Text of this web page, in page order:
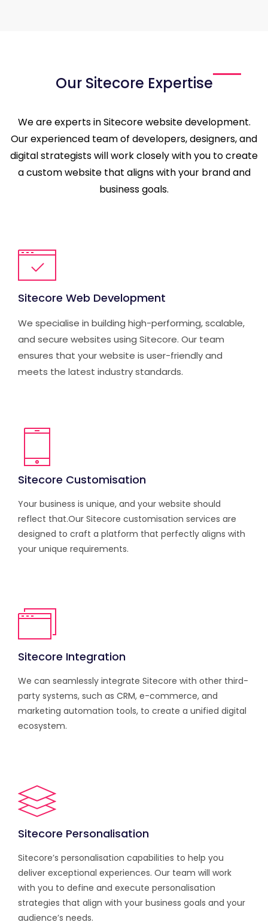
Our Sitecore Expertise
We are experts in Sitecore website development.
Our experienced team of developers, designers, and
digital strategists will work closely with you to create
a custom website that aligns with your brand and
business goals.
Sitecore Web Development
We specialise in building high-performing, scalable,
and secure websites using Sitecore. Our team
ensures that your website is user-friendly and
meets the latest industry standards.
Sitecore Customisation
Your business is unique, and your website should
reflect that.Our Sitecore customisation services are
designed to craft a platform that perfectly aligns with
your unique requirements.
Sitecore Integration
We can seamlessly integrate Sitecore with other third-
party systems, such as CRM, e-commerce, and
marketing automation tools, to create a unified digital
ecosystem.
Sitecore Personalisation
Sitecore’s personalisation capabilities to help you
deliver exceptional experiences. Our team will work
with you to define and execute personalisation
strategies that align with your business goals and your
audience’s needs.